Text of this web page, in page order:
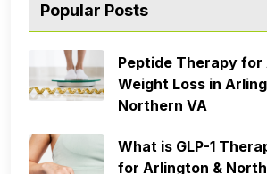
Popular Posts
Peptide Therapy for
Weight Loss in
Northern VA
What is GLP-1
for Arlington &